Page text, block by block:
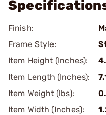
Finish:
Frame Style:
Item Height (Inches):
Item Length (Inches):
Item Weight (lbs):
Item Width (Inches):